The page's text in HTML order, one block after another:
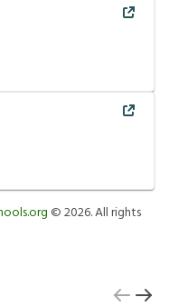
©2026. All rights